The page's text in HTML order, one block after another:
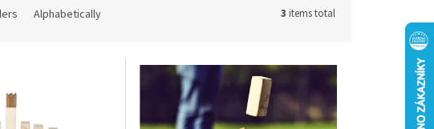
Alphabetically 3 items total